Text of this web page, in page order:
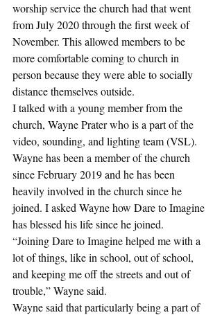
worship service the church had that went
from July 2020 through the first week of
November. This allowed members to be
more comfortable coming to church in
person because they were able to socially
distance themselves outside.
I talked with a young member from the
church, Wayne Prater who is a part of the
video, sounding, and lighting team (VSL).
Wayne has been a member of the church
since February 2019 and he has been
heavily involved in the church since he
joined. I asked Wayne how Dare to Imagine
has blessed his life since he joined.
“Joining Dare to Imagine helped me with a
lot of things, like in school, out of school,
and keeping me off the streets and out of
trouble,” Wayne said.
Wayne said that particularly being a part of